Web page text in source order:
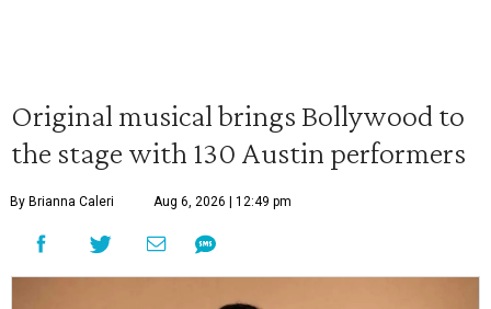
Original musical brings Bollywood to
the stage with 130 Austin performers
By Brianna Caleri Aug 6, 2026 | 12:49 pm